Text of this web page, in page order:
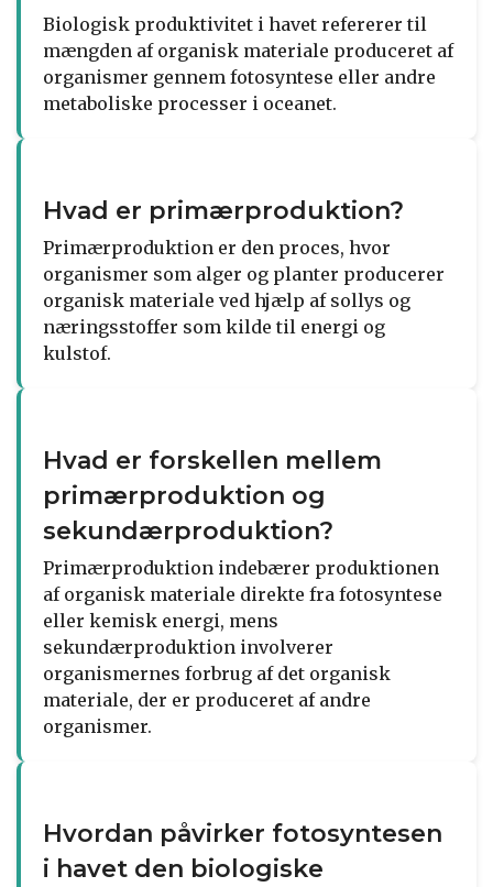
Biologisk produktivitet i havet refererer til
mængden af organisk materiale produceret af
organismer gennem fotosyntese eller andre
metaboliske processer i oceanet.
Hvad er primærproduktion?
Primærproduktion er den proces, hvor
organismer som alger og planter producerer
organisk materiale ved hjælp af sollys og
næringsstoffer som kilde til energi og
kulstof.
Hvad er forskellen mellem
primærproduktion og
sekundærproduktion?
Primærproduktion indebærer produktionen
af organisk materiale direkte fra fotosyntese
eller kemisk energi, mens
sekundærproduktion involverer
organismernes forbrug af det organisk
materiale, der er produceret af andre
organismer.
Hvordan påvirker fotosyntesen
i havet den biologiske